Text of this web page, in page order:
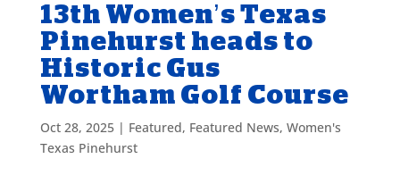
13th Women’s Texas
Pinehurst heads to
Historic Gus
Wortham Golf Course
Oct 28, 2025| Featured, Featured News, Women's
Texas Pinehurst